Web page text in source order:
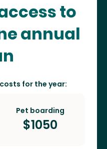
to
annual
for the year:
Pet boarding
$1050